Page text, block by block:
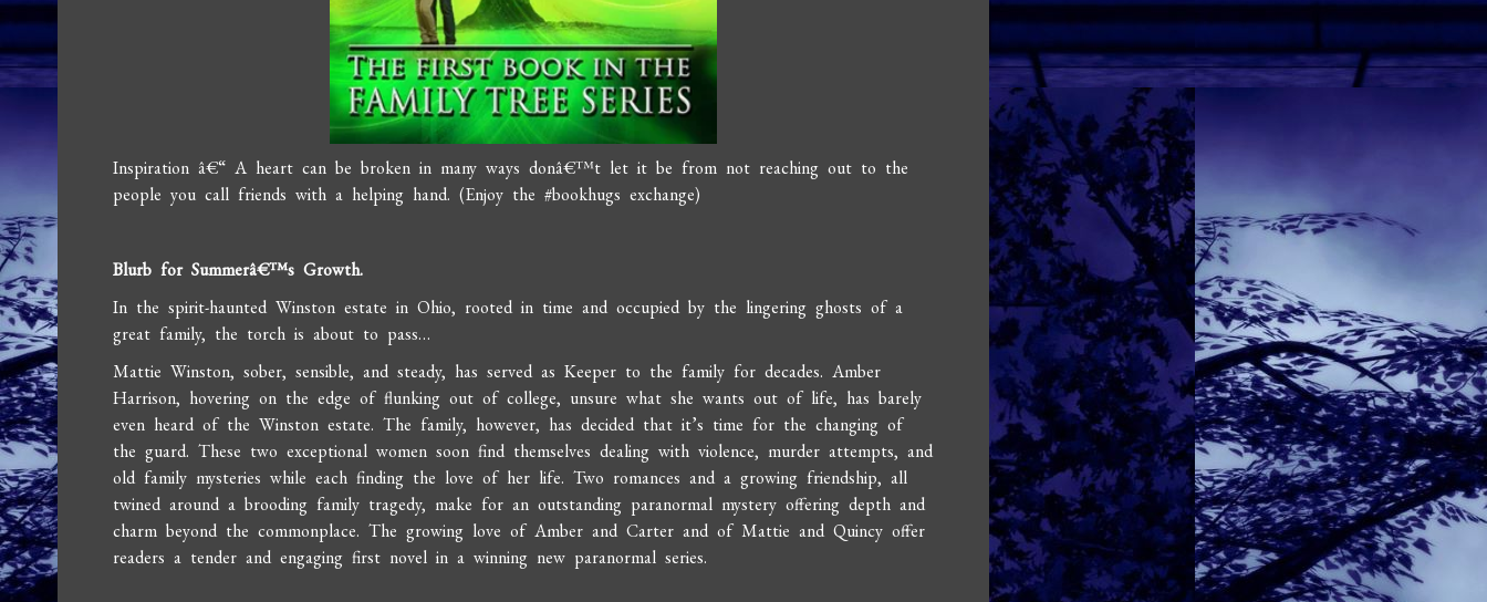
Inspiration â€“ A heart can be broken in many ways donâ€™t let it be from not reaching out to the
people you call friends with a helping hand. (Enjoy the #bookhugs exchange)
Blurb for Summerâ€™s Growth.
In the spirit-haunted Winston estate in Ohio, rooted in time and occupied by the lingering ghosts of a
great family, the torch is about to pass…
Mattie Winston, sober, sensible, and steady, has served as Keeper to the family for decades. Amber
Harrison, hovering on the edge of flunking out of college, unsure what she wants out of life, has barely
even heard of the Winston estate. The family, however, has decided that it’s time for the changing of
the guard. These two exceptional women soon find themselves dealing with violence, murder attempts, and
old family mysteries while each finding the love of her life. Two romances and a growing friendship, all
twined around a brooding family tragedy, make for an outstanding paranormal mystery offering depth and
charm beyond the commonplace. The growing love of Amber and Carter and of Mattie and Quincy offer
readers a tender and engaging first novel in a winning new paranormal series.